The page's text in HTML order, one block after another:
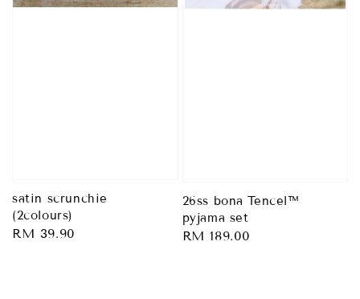
satin scrunchie
(2colours)
Regular
RM 39.90
26ss bona Tencel™
pyjama set
Regular
RM 189.00